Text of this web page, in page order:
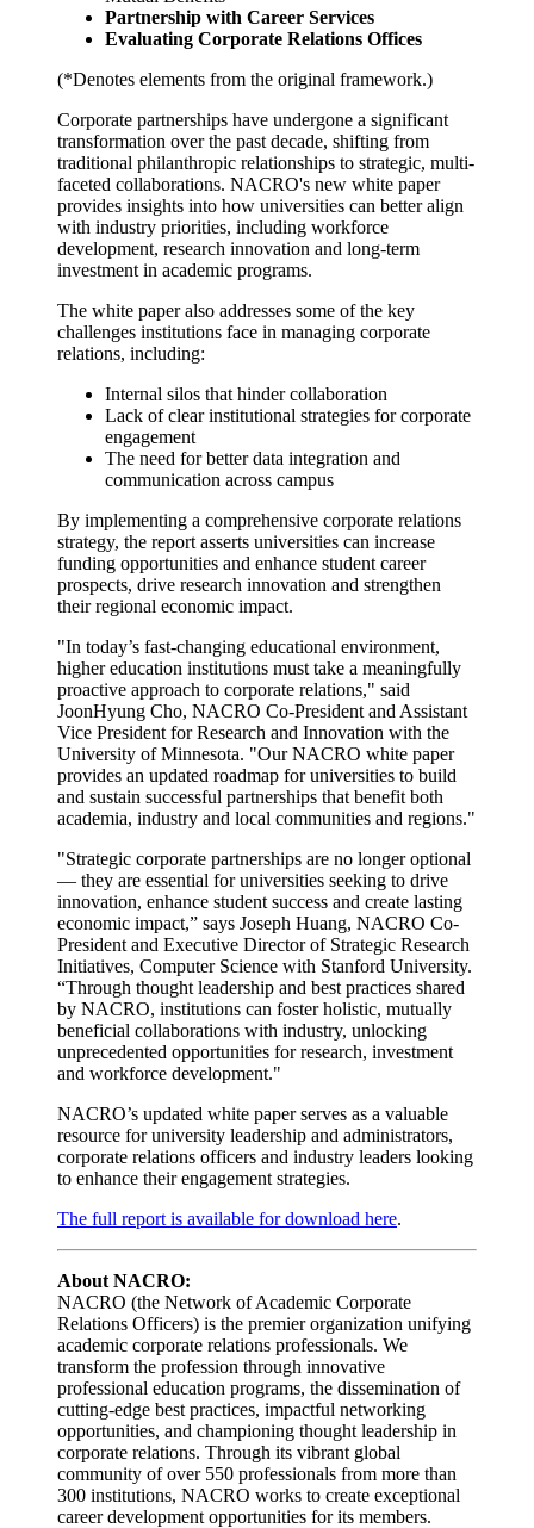
Partnership with Career Services
Evaluating Corporate Relations Offices
(*Denotes elements from the original framework.)
Corporate partnerships have undergone a significant
transformation over the past decade, shifting from
traditional philanthropic relationships to strategic, multi-
faceted collaborations. NACRO's new white paper
provides insights into how universities can better align
with industry priorities, including workforce
development, research innovation and long-term
investment in academic programs.
The white paper also addresses some of the key
challenges institutions face in managing corporate
relations, including:
Internal silos that hinder collaboration
Lack of clear institutional strategies for corporate
engagement
The need for better data integration and
communication across campus
By implementing a comprehensive corporate relations
strategy, the report asserts universities can increase
funding opportunities and enhance student career
prospects, drive research innovation and strengthen
their regional economic impact.
"In today’s fast-changing educational environment,
higher education institutions must take a meaningfully
proactive approach to corporate relations," said
JoonHyung Cho, NACRO Co-President and Assistant
Vice President for Research and Innovation with the
University of Minnesota. "Our NACRO white paper
provides an updated roadmap for universities to build
and sustain successful partnerships that benefit both
academia, industry and local communities and regions."
"Strategic corporate partnerships are no longer optional
— they are essential for universities seeking to drive
innovation, enhance student success and create lasting
economic impact,” says Joseph Huang, NACRO Co-
President and Executive Director of Strategic Research
Initiatives, Computer Science with Stanford University.
“Through thought leadership and best practices shared
by NACRO, institutions can foster holistic, mutually
beneficial collaborations with industry, unlocking
unprecedented opportunities for research, investment
and workforce development."
NACRO’s updated white paper serves as a valuable
resource for university leadership and administrators,
corporate relations officers and industry leaders looking
to enhance their engagement strategies.
The full report is available for download here.
About NACRO:
NACRO (the Network of Academic Corporate
Relations Officers) is the premier organization unifying
academic corporate relations professionals. We
transform the profession through innovative
professional education programs, the dissemination of
cutting-edge best practices, impactful networking
opportunities, and championing thought leadership in
corporate relations. Through its vibrant global
community of over 550 professionals from more than
300 institutions, NACRO works to create exceptional
career development opportunities for its members.